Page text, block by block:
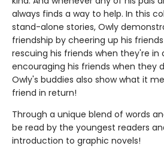
always finds a way to help. In this
stand-alone stories, Owly
friendship by cheering up his
rescuing his friends when they're in
encouraging his friends when they
Owly's buddies also show what it
friend in return!
Through a unique blend of words
be read by the youngest readers
introduction to graphic novels!